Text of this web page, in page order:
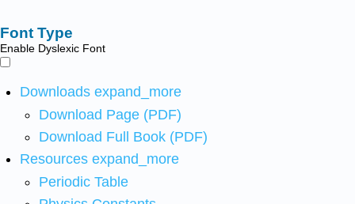
Font Type
Enable Dyslexic Font
Downloads expand_more
Download Page (PDF)
Download Full Book (PDF)
Resources expand_more
Periodic Table